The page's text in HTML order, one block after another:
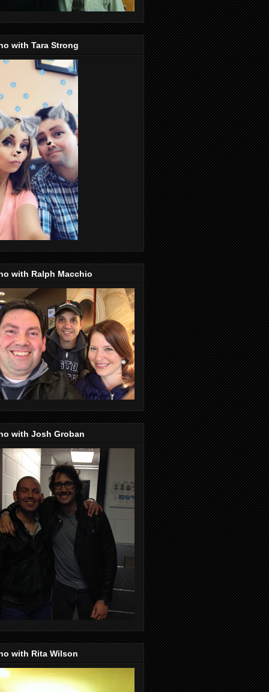
with Tara Strong
with Ralph Macchio
with Josh Groban
with Rita Wilson